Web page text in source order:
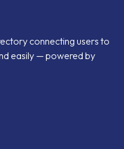
connecting users to
easily — powered by